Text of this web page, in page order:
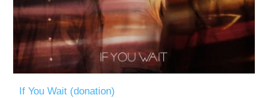
If You Wait (donation)